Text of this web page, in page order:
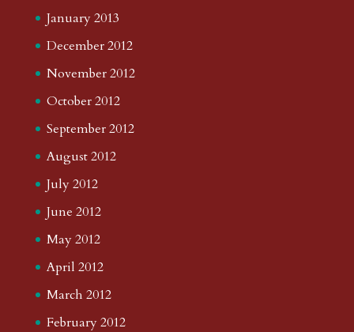
January 2013
December 2012
November 2012
October 2012
September 2012
August 2012
July 2012
June 2012
May 2012
April 2012
March 2012
February 2012